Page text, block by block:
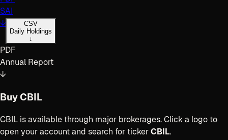
SAI
↓
CSV
Daily Holdings
↓
PDF
Annual Report
↓
BuyCBIL
CBIL is available through major brokerages. Click a logo to
open your account and search for tickerCBIL.